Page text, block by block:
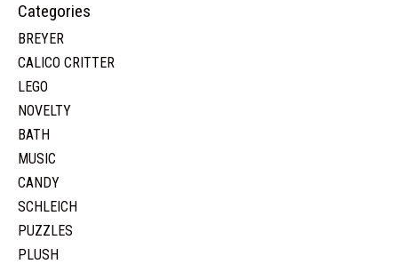
Categories
BREYER
CALICO CRITTER
LEGO
NOVELTY
BATH
MUSIC
CANDY
SCHLEICH
PUZZLES
PLUSH